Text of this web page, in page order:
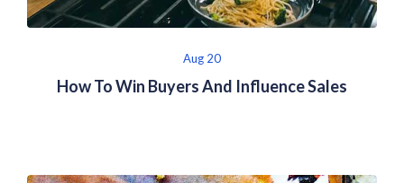
Aug 20
How To Win Buyers And Influence Sales